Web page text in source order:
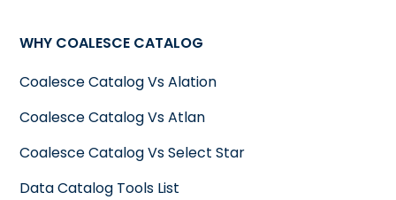
WHY COALESCE CATALOG
Coalesce Catalog Vs Alation
Coalesce Catalog Vs Atlan
Coalesce Catalog Vs Select Star
Data Catalog Tools List